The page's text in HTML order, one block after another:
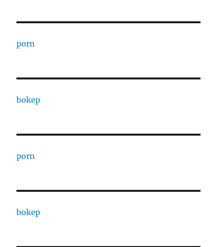
porn
bokep
porn
bokep